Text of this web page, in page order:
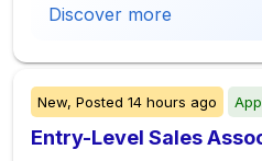
Discover more
New, Posted 14 hours ago
Entry-Level Sales